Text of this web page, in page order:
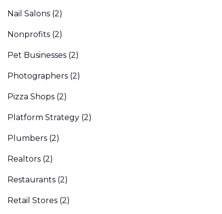
Nail Salons (2)
Nonprofits (2)
Pet Businesses (2)
Photographers (2)
Pizza Shops (2)
Platform Strategy (2)
Plumbers (2)
Realtors (2)
Restaurants (2)
Retail Stores (2)